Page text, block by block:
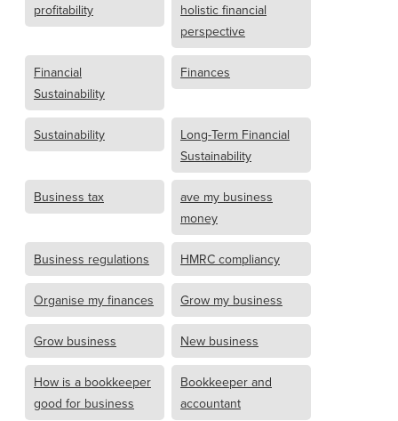
profitability
holistic financial
perspective
Financial
Sustainability
Finances
Sustainability
Long-Term Financial
Sustainability
Business tax
ave my business
money
Business regulations HMRC compliancy
Organise my finances Grow my business
Grow business New business
How is a bookkeeper
good for business
Bookkeeper and
accountant